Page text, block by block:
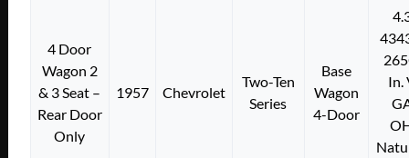
4 Door
Wagon 2
& 3 Seat –
Rear Door
Only
1957 Chevrolet
Two-Ten
Series
Base
Wagon
4-Door
In.